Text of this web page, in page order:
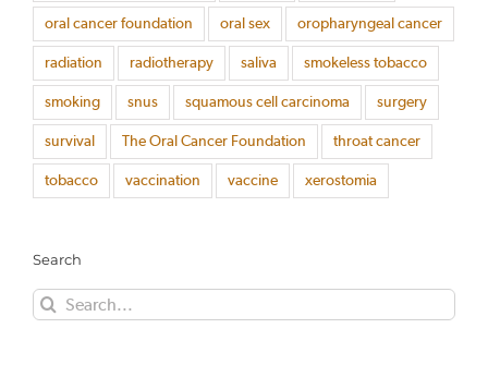
oral cancer foundation oral sex oropharyngeal cancer
radiation radiotherapy saliva smokeless tobacco
smoking snus squamous cell carcinoma surgery
survival The Oral Cancer Foundation throat cancer
tobacco vaccination vaccine xerostomia
Search
Search
for: